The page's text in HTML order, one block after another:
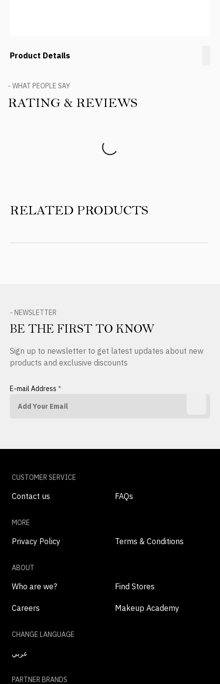
Product Details
- WHAT PEOPLE SAY
RATING & REVIEWS
RELATED PRODUCTS
- NEWSLETTER
BE THE FIRST TO KNOW
Sign up to newsletter to get latest updates about new
products and exclusive discounts
E-mail Address *
CUSTOMER SERVICE
Contact us FAQs
MORE
Privacy Policy Terms & Conditions
ABOUT
Who are we? Find Stores
Careers Makeup Academy
CHANGE LANGUAGE
عربي
PARTNER BRANDS